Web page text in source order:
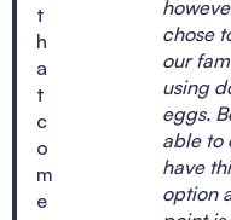
t
h
a
t
c
o
m
e
chose
our
using
eggs.
able to
have
option